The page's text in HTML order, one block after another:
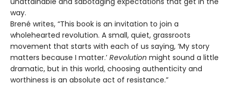
way.
Brené writes, “This book is an invitation to join a
wholehearted revolution. A small, quiet, grassroots
movement that starts with each of us saying, ‘My story
matters because I matter.’ Revolution might sound a little
dramatic, but in this world, choosing authenticity and
worthiness is an absolute act of resistance.”